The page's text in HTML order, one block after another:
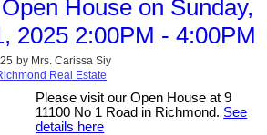
House on Sunday,
2025 2:00PM - 4:00PM
by Mrs. Carissa Siy
Real Estate
Please visit our Open House at 9
11100 No 1 Road in Richmond. See
details here